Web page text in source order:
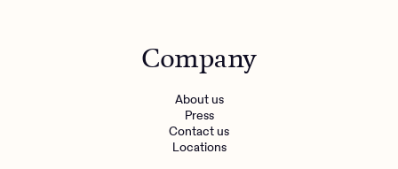
Company
About us
Press
Contact us
Locations